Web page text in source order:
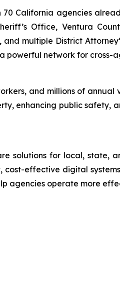
70 California agencies
Office, Ventura
multiple District
powerful network for cross-
and millions of
enhancing public safety,
solutions for local, state,
effective digital
agencies operate more